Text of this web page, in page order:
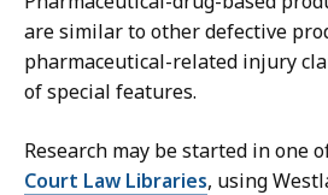
are similar to other defective
pharmaceutical-related injury
of special features.
Research may be started in one
Court Law Libraries, using